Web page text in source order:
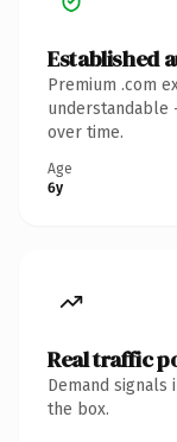
Established
Premium .com
understandable
over time.
Age
6y
Real traffic
Demand
the box.